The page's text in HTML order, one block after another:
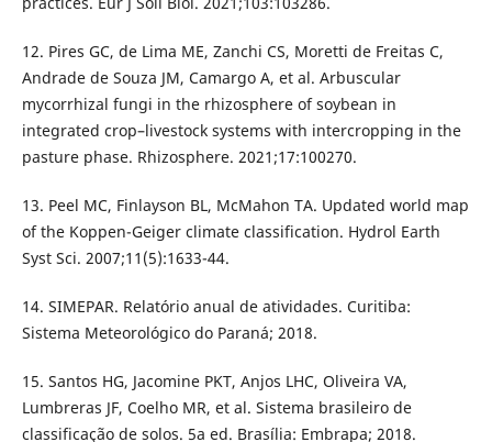
12. Pires GC, de Lima ME, Zanchi CS, Moretti de Freitas C,
Andrade de Souza JM, Camargo A, et al. Arbuscular
mycorrhizal fungi in the rhizosphere of soybean in
integrated crop–livestock systems with intercropping in the
pasture phase. Rhizosphere. 2021;17:100270.
13. Peel MC, Finlayson BL, McMahon TA. Updated world map
of the Koppen-Geiger climate classification. Hydrol Earth
Syst Sci. 2007;11(5):1633-44.
14. SIMEPAR. Relatório anual de atividades. Curitiba:
Sistema Meteorológico do Paraná; 2018.
15. Santos HG, Jacomine PKT, Anjos LHC, Oliveira VA,
Lumbreras JF, Coelho MR, et al. Sistema brasileiro de
classificação de solos. 5a ed. Brasília: Embrapa; 2018.